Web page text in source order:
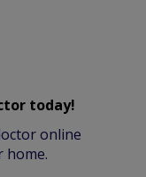
today!
online
home.